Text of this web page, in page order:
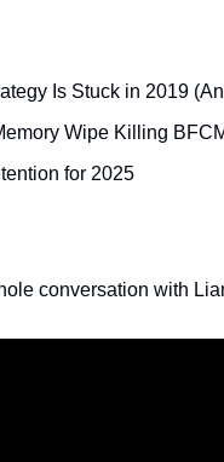
Is Stuck in 2019
Wipe Killing
for 2025
conversation with